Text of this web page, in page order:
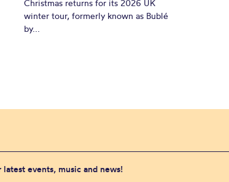
Christmas returns for its 2026 UK
winter tour, formerly known as Bublé
by...
events, music and news!